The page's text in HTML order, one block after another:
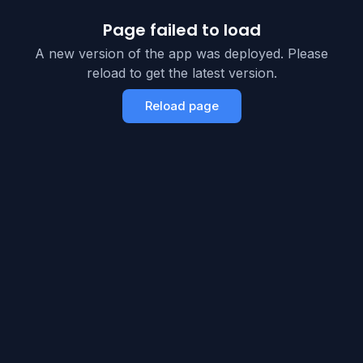
Page failed to load
A new version of the app was deployed. Please
reload to get the latest version.
Reload page